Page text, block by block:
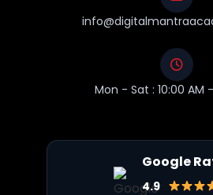
Mon - Sat : 10:00 AM
Google
4.9